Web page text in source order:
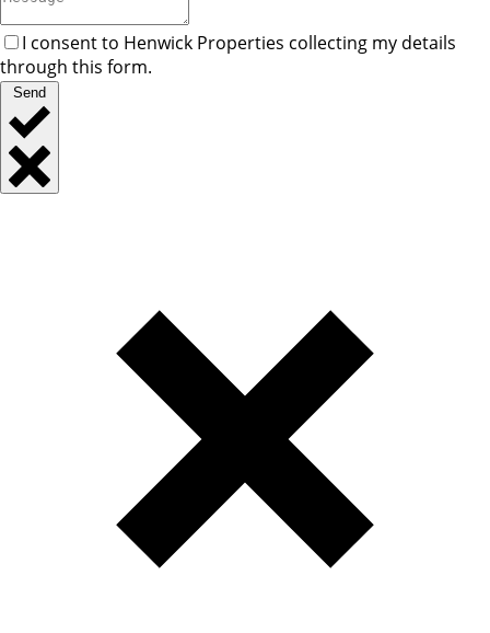
I consent to Henwick Properties collecting my details
through this form.
Send